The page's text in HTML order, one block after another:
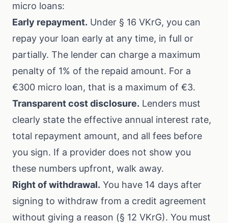
micro loans:
Early repayment. Under § 16 VKrG, you can
repay your loan early at any time, in full or
partially. The lender can charge a maximum
penalty of 1% of the repaid amount. For a
€300 micro loan, that is a maximum of €3.
Transparent cost disclosure. Lenders must
clearly state the effective annual interest rate,
total repayment amount, and all fees before
you sign. If a provider does not show you
these numbers upfront, walk away.
Right of withdrawal. You have 14 days after
signing to withdraw from a credit agreement
without giving a reason (§ 12 VKrG). You must